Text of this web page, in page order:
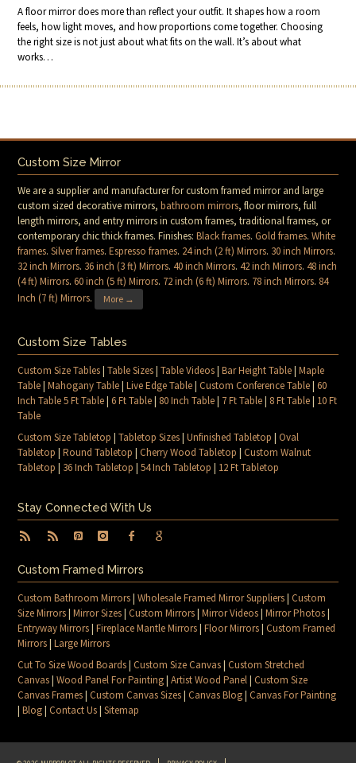
A floor mirror does more than reflect your outfit. It shapes how a room
feels, how light moves, and how proportions come together. Choosing
the right size is not just about what fits on the wall. It’s about what
works…
Custom Size Mirror
We are a supplier and manufacturer for custom framed mirror and large
custom sized decorative mirrors,bathroom mirrors, floor mirrors, full
length mirrors, and entry mirrors in custom frames, traditional frames, or
contemporary chic thick frames. Finishes:Black frames.Gold frames.White
frames.Silver frames.Espresso frames. 24 inch (2 ft) Mirrors. 30 inch Mirrors.
32 inch Mirrors. 36 inch (3 ft) Mirrors.40 inch Mirrors.42 inch Mirrors.48 inch
(4 ft) Mirrors.60 inch (5 ft) Mirrors. 72 inch (6 ft) Mirrors. 78 inch Mirrors. 84
Inch (7 ft) Mirrors. More →
Custom Size Tables
Custom Size Tables|Table Sizes|Table Videos|Bar Height Table|Maple
Table|Mahogany Table|Live Edge Table|Custom Conference Table|60
Inch Table 5 Ft Table|6 Ft Table| 80 Inch Table| 7 Ft Table| 8 Ft Table| 10 Ft
Table
Custom Size Tabletop |Tabletop Sizes|Unfinished Tabletop |Oval
Tabletop |Round Tabletop |Cherry Wood Tabletop |Custom Walnut
Tabletop | 36 Inch Tabletop |54 Inch Tabletop | 12 Ft Tabletop
Stay Connected With Us
Custom Framed Mirrors
Custom Bathroom Mirrors|Wholesale Framed Mirror Suppliers|Custom
Size Mirrors|Mirror Sizes|Custom Mirrors|Mirror Videos|Mirror Photos|
Entryway Mirrors|Fireplace Mantle Mirrors|Floor Mirrors|Custom Framed
Mirrors|Large Mirrors
Cut To Size Wood Boards|Custom Size Canvas|Custom Stretched
Canvas|Wood Panel For Painting|Artist Wood Panel|Custom Size
Canvas Frames|Custom Canvas Sizes|Canvas Blog|Canvas For Painting
|Blog|Contact Us|Sitemap